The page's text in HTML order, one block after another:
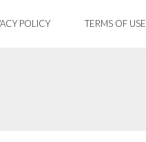
POLICY TERMS OF USE